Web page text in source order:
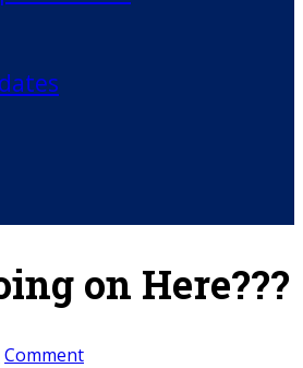
on Here???
Comment